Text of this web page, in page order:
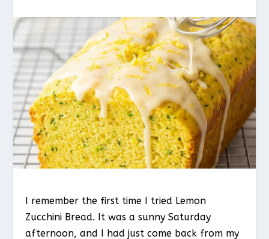
I remember the first time I tried Lemon
Zucchini Bread. It was a sunny Saturday
afternoon, and I had just come back from my